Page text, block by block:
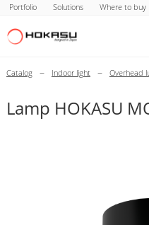
Portfolio Solutions Where to buy
Catalog – Indoor light – Overhead
Lamp HOKASU